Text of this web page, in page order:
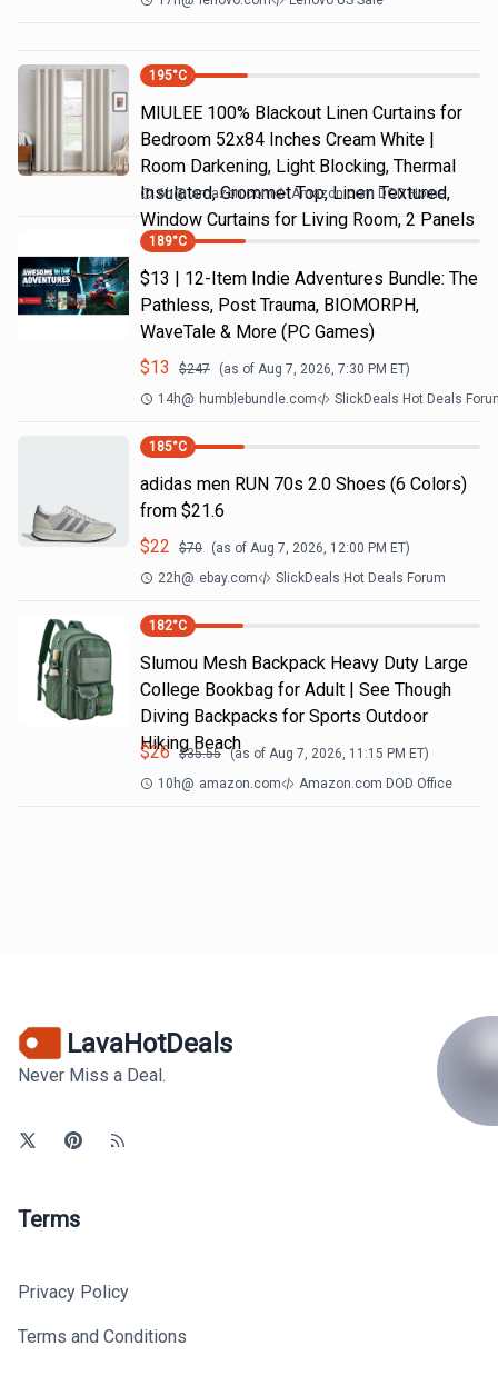
195°C
MIULEE 100% Blackout Linen Curtains for
Bedroom 52x84 Inches Cream White |
Room Darkening, Light Blocking, Thermal
Insulated, Grommet Top, Linen Textured,
Window Curtains for Living Room, 2 Panels
6h@ amazon.com Amazon.com DOD Home
189°C
$13 | 12-Item Indie Adventures Bundle: The
Pathless, Post Trauma, BIOMORPH,
WaveTale & More (PC Games)
$13 $247 (as of Aug 7, 2026, 7:30 PM ET)
14h@ humblebundle.com SlickDeals Hot Deals
185°C
adidas men RUN 70s 2.0 Shoes (6 Colors)
from $21.6
$22 $70 (as of Aug 7, 2026, 12:00 PM ET)
22h@ ebay.com SlickDeals Hot Deals Forum
182°C
Slumou Mesh Backpack Heavy Duty Large
College Bookbag for Adult | See Though
Diving Backpacks for Sports Outdoor
Hiking Beach
$26 $35.55 (as of Aug 7, 2026, 11:15 PM ET)
10h@ amazon.com Amazon.com DOD Office
LavaHotDeals
Never Miss a Deal.
Terms
Privacy Policy
Terms and Conditions